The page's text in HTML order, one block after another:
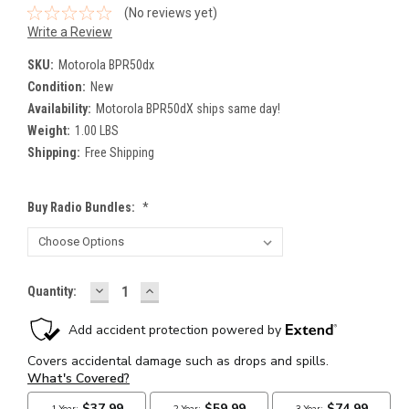
(No reviews yet)
Write a Review
SKU: Motorola BPR50dx
Condition: New
Availability: Motorola BPR50dX ships same day!
Weight: 1.00 LBS
Shipping: Free Shipping
Buy Radio Bundles: *
Current
Quantity: DECREASE
QUANTITY:
INCREASE
QUANTITY: